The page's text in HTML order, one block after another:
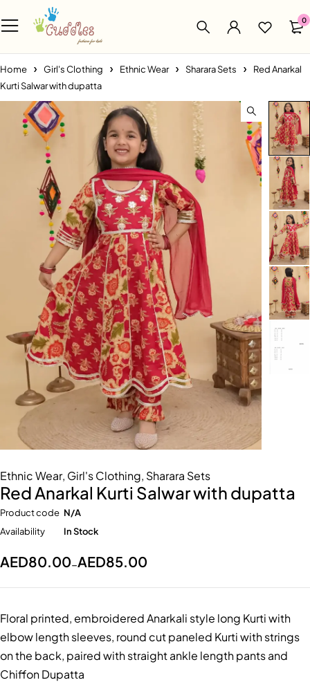
0
Home Girl's Clothing Ethnic Wear Sharara Sets
Red Anarkal
Kurti Salwar with dupatta
Ethnic Wear, Girl's Clothing, Sharara Sets
Red Anarkal Kurti Salwar with dupatta
Product code N/A
Availability
In Stock
AED80.00–AED85.00
Floral printed, embroidered Anarkali style long Kurti with
elbow length sleeves, round cut paneled Kurti with strings
on the back, paired with straight ankle length pants and
Chiffon Dupatta